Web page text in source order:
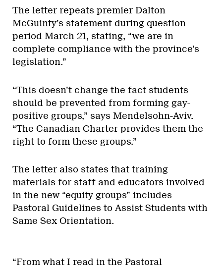
The letter repeats premier Dalton
McGuinty’s statement during question
period March 21, stating, “we are in
complete compliance with the province’s
legislation.”
“This doesn’t change the fact students
should be prevented from forming gay-
positive groups,” says Mendelsohn-Aviv.
“The Canadian Charter provides them the
right to form these groups.”
The letter also states that training
materials for staff and educators involved
in the new “equity groups” includes
Pastoral Guidelines to Assist Students with
Same Sex Orientation.
“From what I read in the Pastoral